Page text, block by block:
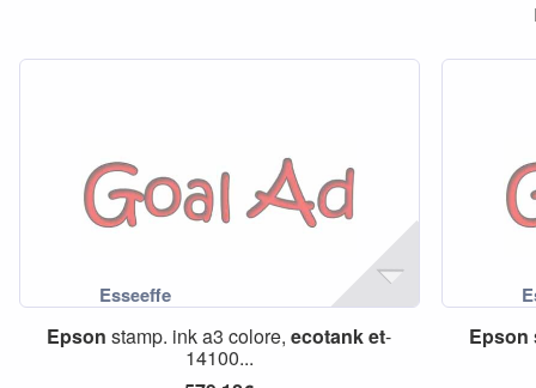
Epson stamp. ink a3 colore,ecotanket-
14100...
Epson